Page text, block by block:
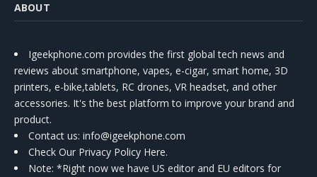
ABOUT
Igeekphone.com provides the first global tech news and
reviews about smartphone, vapes, e-cigar, smart home, 3D
printers, e-bike,tablets, RC drones, VR headset, and other
accessories. It's the best platform to improve your brand and
product.
Contact us: info@igeekphone.com
Check Our Privacy Policy Here.
Note: *Right now we have US editor and EU editors for